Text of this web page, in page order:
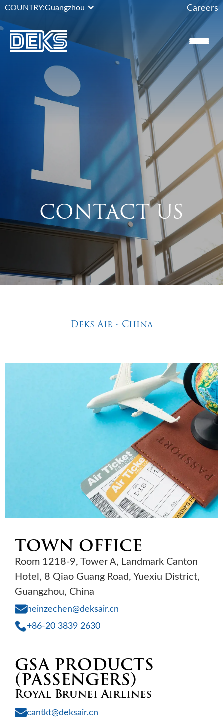
COUNTRY:Guangzhou Careers
CONTACT US
Deks Air - China
TOWN OFFICE
Room 1218-9, Tower A, Landmark Canton
Hotel, 8 Qiao Guang Road, Yuexiu District,
Guangzhou, China
heinzechen@deksair.cn
+86-20 3839 2630
GSA PRODUCTS
(PASSENGERS)
Royal Brunei Airlines
cantkt@deksair.cn